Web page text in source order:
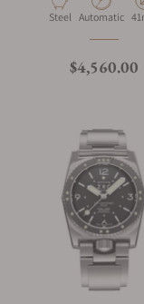
Material
Steel Movement
Automatic
Regular
$4,560.00